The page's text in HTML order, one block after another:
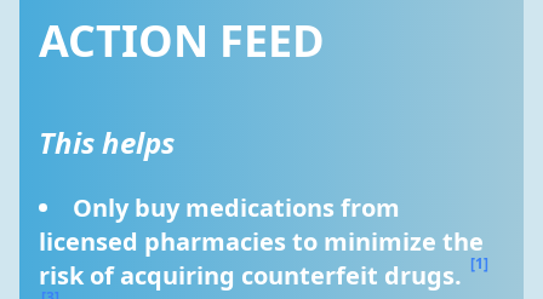
ACTION FEED
This helps
Only buy medications from
licensed pharmacies to minimize the
risk of acquiring counterfeit drugs. [1]